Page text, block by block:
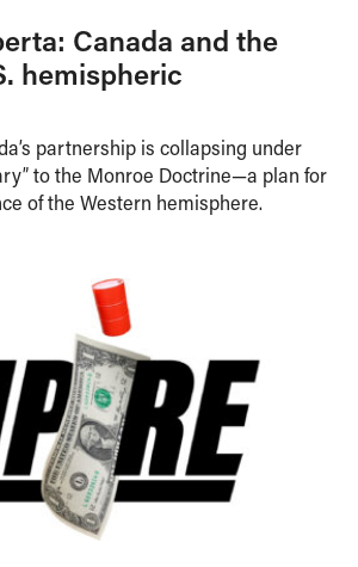
Canada and the
hemispheric
partnership is collapsing under
to the Monroe Doctrine—a plan for
of the Western hemisphere.